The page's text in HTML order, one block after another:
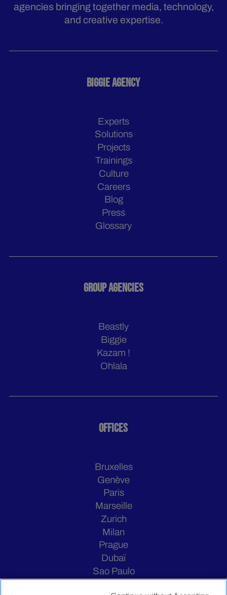
agencies bringing together media, technology,
and creative expertise.
BIGGIE AGENCY
Experts
Solutions
Projects
Trainings
Culture
Careers
Blog
Press
Glossary
GROUP AGENCIES
Beastly
Biggie
Kazam !
Ohlala
OFFICES
Bruxelles
Genève
Paris
Marseille
Zurich
Milan
Prague
Dubaï
Sao Paulo